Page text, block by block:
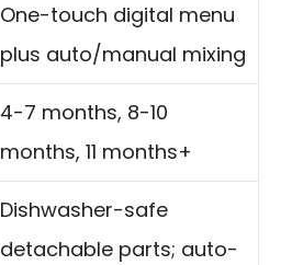
One-touch digital menu
plus auto/manual mixing
4-7 months, 8-10
months, 11 months+
Dishwasher-safe
detachable parts; auto-